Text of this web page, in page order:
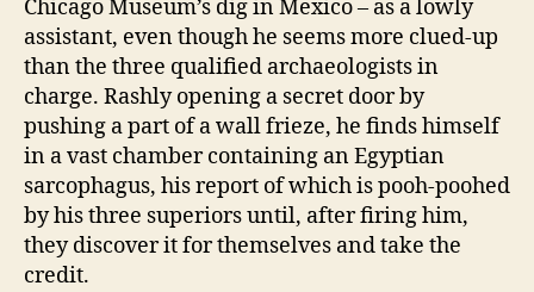
Chicago Museum’s dig in Mexico – as a lowly
assistant, even though he seems more clued-up
than the three qualified archaeologists in
charge. Rashly opening a secret door by
pushing a part of a wall frieze, he finds himself
in a vast chamber containing an Egyptian
sarcophagus, his report of which is pooh-poohed
by his three superiors until, after firing him,
they discover it for themselves and take the
credit.